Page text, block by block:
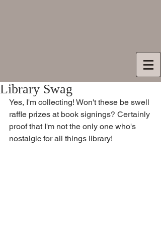
Library Swag
Yes, I'm collecting! Won't these be swell
raffle prizes at book signings? Certainly
proof that I'm not the only one who's
nostalgic for all things library!